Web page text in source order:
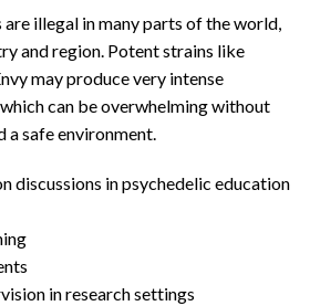
illegal in many parts of the world,
and region. Potent strains like
may produce very intense
can be overwhelming without
safe environment.
discussions in psychedelic education
in research settings